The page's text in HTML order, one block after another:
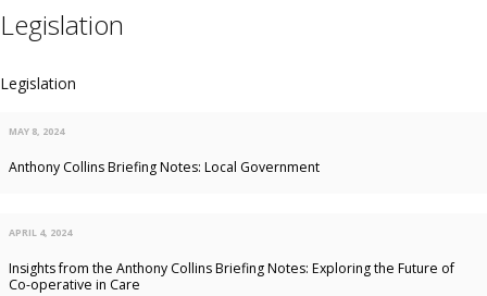
Legislation
Legislation
MAY 8, 2024
Anthony Collins Briefing Notes: Local Government
APRIL 4, 2024
Insights from the Anthony Collins Briefing Notes: Exploring the Future of
Co-operative in Care